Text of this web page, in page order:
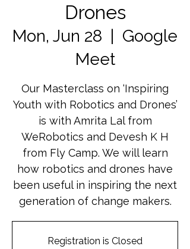
Drones
Mon, Jun 28
Google
Meet
Our Masterclass on ‘Inspiring
Youth with Robotics and Drones’
is with Amrita Lal from
WeRobotics and Devesh K H
from Fly Camp. We will learn
how robotics and drones have
been useful in inspiring the next
generation of change makers.
Registration is Closed